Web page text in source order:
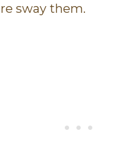
sway them.